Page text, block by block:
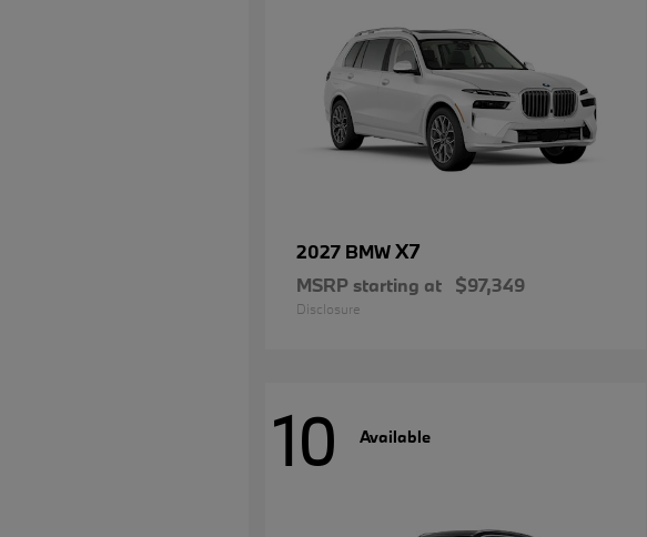
2027 BMWX7
MSRP starting at $97,349
Disclosure
10 Available